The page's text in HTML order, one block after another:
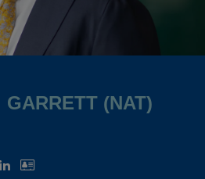
GARRETT (NAT)